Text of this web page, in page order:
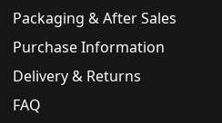
Packaging & After Sales
Purchase Information
Delivery & Returns
FAQ